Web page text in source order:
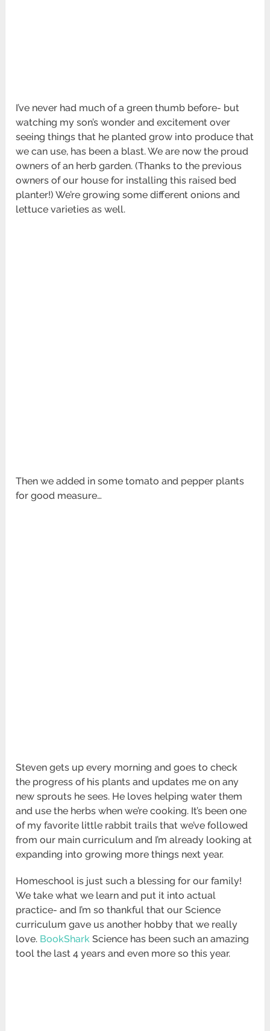
I’ve never had much of a green thumb before- but
watching my son’s wonder and excitement over
seeing things that he planted grow into produce that
we can use, has been a blast. We are now the proud
owners of an herb garden. (Thanks to the previous
owners of our house for installing this raised bed
planter!) We’re growing some different onions and
lettuce varieties as well.
Then we added in some tomato and pepper plants
for good measure…
Steven gets up every morning and goes to check
the progress of his plants and updates me on any
new sprouts he sees. He loves helping water them
and use the herbs when we’re cooking. It’s been one
of my favorite little rabbit trails that we’ve followed
from our main curriculum and I’m already looking at
expanding into growing more things next year.
Homeschool is just such a blessing for our family!
We take what we learn and put it into actual
practice- and I’m so thankful that our Science
curriculum gave us another hobby that we really
love. BookSharkScience has been such an amazing
tool the last 4 years and even more so this year.